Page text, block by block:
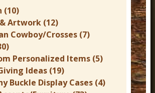
(10)
Artwork (12)
Cowboy/Crosses (7)
Personalized Items (5)
Ideas (19)
Buckle Display Cases (4)